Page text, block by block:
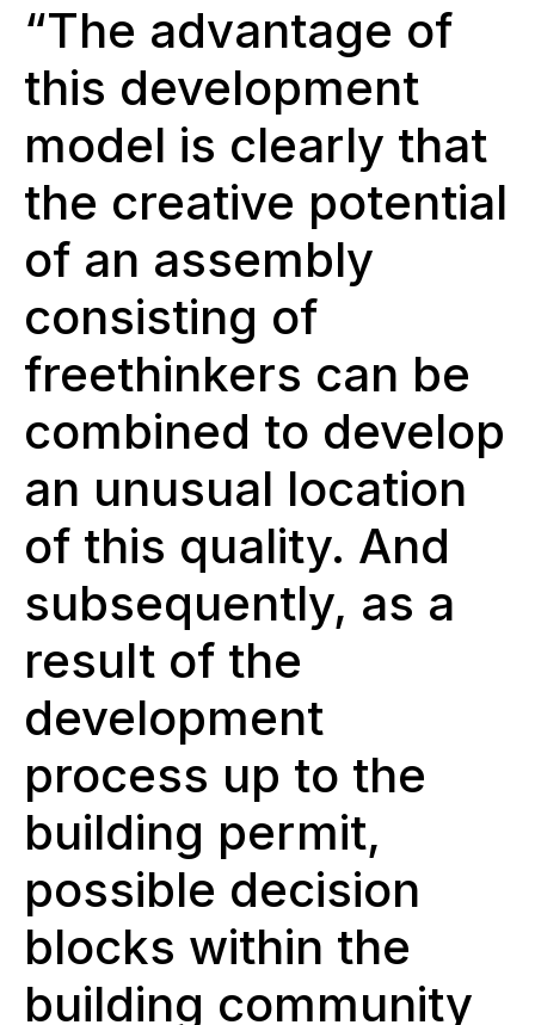
“The advantage of
this development
model is clearly that
the creative potential
of an assembly
consisting of
freethinkers can be
combined to develop
an unusual location
of this quality. And
subsequently, as a
result of the
development
process up to the
building permit,
possible decision
blocks within the
building community